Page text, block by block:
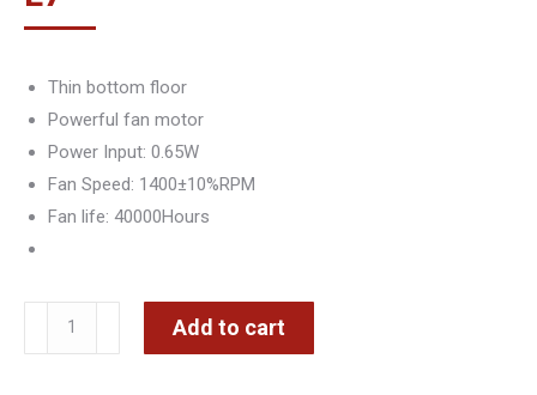
Thin bottom floor
Powerful fan motor
Power Input: 0.65W
Fan Speed: 1400±10%RPM
Fan life: 40000Hours
Cooling
Pad
Add to cart